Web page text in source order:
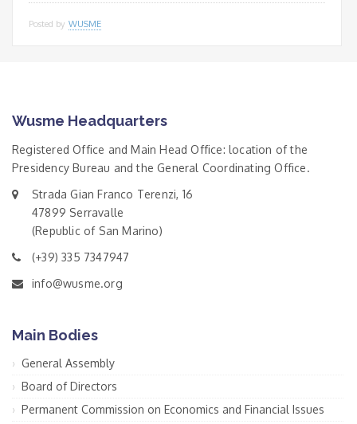
Posted by WUSME
Wusme Headquarters
Registered Office and Main Head Office: location of the
Presidency Bureau and the General Coordinating Office.
Strada Gian Franco Terenzi, 16
47899 Serravalle
(Republic of San Marino)
(+39) 335 7347947
info@wusme.org
Main Bodies
General Assembly
Board of Directors
Permanent Commission on Economics and Financial Issues